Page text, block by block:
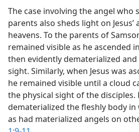
The case involving the angel who
parents also sheds light on
heavens. To the parents of
remained visible as he ascended
then evidently dematerialized
sight. Similarly, when Jesus was
he remained visible until a cloud
the physical sight of the disciples.
dematerialized the fleshly body in
as had materialized angels on